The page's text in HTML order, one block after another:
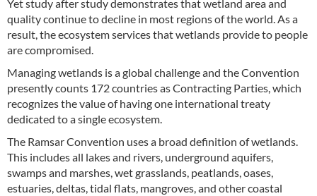
Yet study after study demonstrates that wetland area and
quality continue to decline in most regions of the world. As a
result, the ecosystem services that wetlands provide to people
are compromised.
Managing wetlands is a global challenge and the Convention
presently counts 172 countries as Contracting Parties, which
recognizes the value of having one international treaty
dedicated to a single ecosystem.
The Ramsar Convention uses a broad definition of wetlands.
This includes all lakes and rivers, underground aquifers,
swamps and marshes, wet grasslands, peatlands, oases,
estuaries, deltas, tidal flats, mangroves, and other coastal